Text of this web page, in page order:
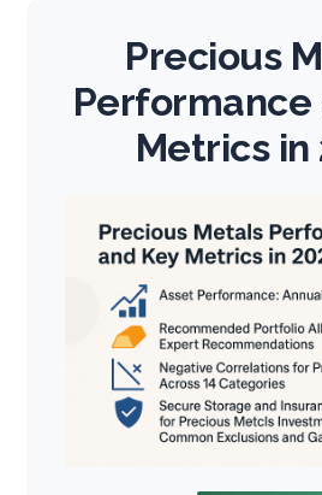
Precious
Performance
Metrics in